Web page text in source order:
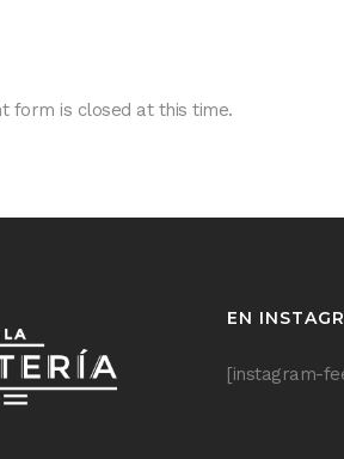
form is closed at this time.
EN
[instagram-